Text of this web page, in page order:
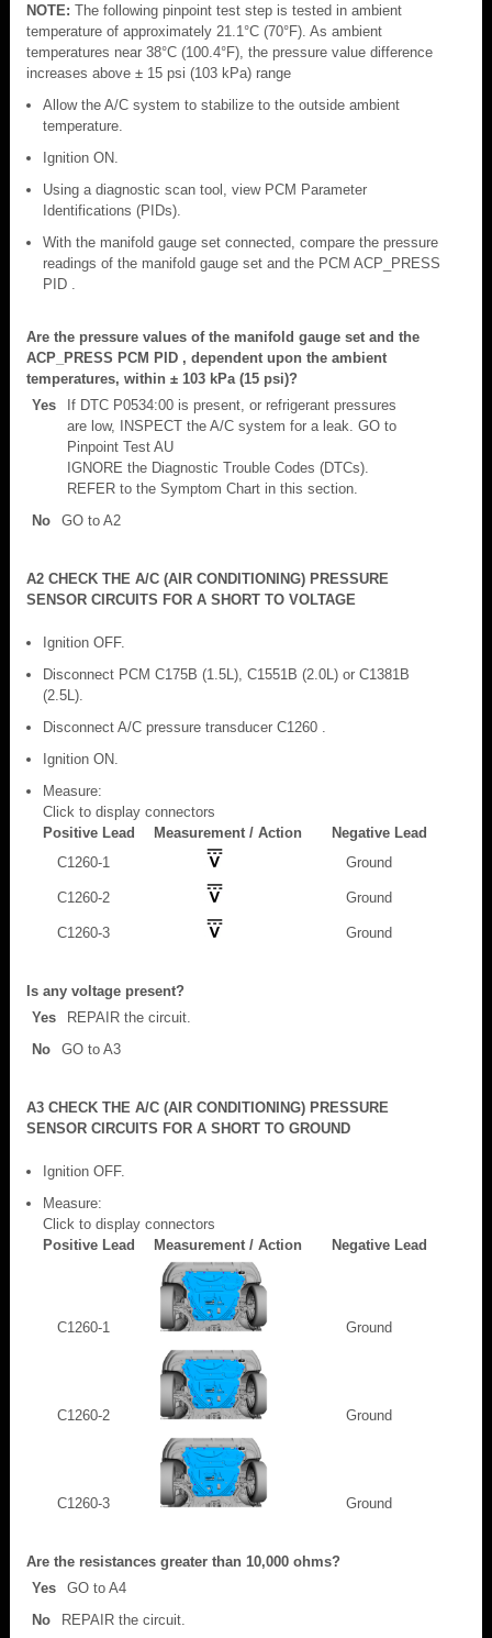
NOTE: The following pinpoint test step is tested in ambient
temperature of approximately 21.1°C (70°F). As ambient
temperatures near 38°C (100.4°F), the pressure value difference
increases above ± 15 psi (103 kPa) range
Allow the A/C system to stabilize to the outside ambient
temperature.
Ignition ON.
Using a diagnostic scan tool, view PCM Parameter
Identifications (PIDs).
With the manifold gauge set connected, compare the pressure
readings of the manifold gauge set and the PCM ACP_PRESS
PID .
Are the pressure values of the manifold gauge set and the
ACP_PRESS PCM PID , dependent upon the ambient
temperatures, within ± 103 kPa (15 psi)?
Yes
If DTC P0534:00 is present, or refrigerant pressures
are low, INSPECT the A/C system for a leak. GO to
Pinpoint Test AU
IGNORE the Diagnostic Trouble Codes (DTCs).
REFER to the Symptom Chart in this section.
No
GO to A2
A2 CHECK THE A/C (AIR CONDITIONING) PRESSURE
SENSOR CIRCUITS FOR A SHORT TO VOLTAGE
Ignition OFF.
Disconnect PCM C175B (1.5L), C1551B (2.0L) or C1381B
(2.5L).
Disconnect A/C pressure transducer C1260 .
Ignition ON.
Measure:
Click to display connectors
Positive Lead
Measurement / Action
Negative Lead
C1260-1
Ground
C1260-2 Ground
C1260-3 Ground
Is any voltage present?
Yes
REPAIR the circuit.
No
GO to A3
A3 CHECK THE A/C (AIR CONDITIONING) PRESSURE
SENSOR CIRCUITS FOR A SHORT TO GROUND
Ignition OFF.
Measure:
Click to display connectors
Positive Lead
Measurement / Action Negative Lead
C1260-1 Ground
C1260-2 Ground
C1260-3 Ground
Are the resistances greater than 10,000 ohms?
Yes
GO to A4
No
REPAIR the circuit.